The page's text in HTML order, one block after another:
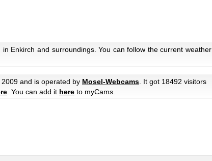
Enkirch and surroundings. You can follow the current weather
and is operated by Mosel-Webcams . It got 18492 visitors
. You can add it here to myCams.